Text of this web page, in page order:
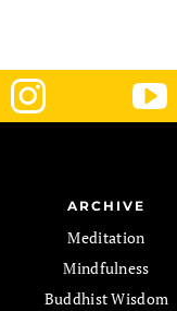
ARCHIVE
Meditation
Mindfulness
Buddhist Wisdom